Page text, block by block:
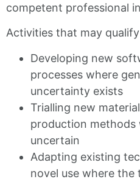
competent professional
Activities that may
Developing new
processes where
uncertainty exists
Trialling new
production methods
uncertain
Adapting existing
novel use where